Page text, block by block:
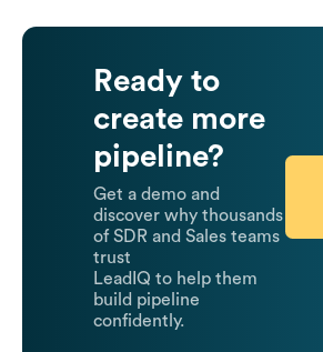
Ready to
create more
pipeline?
Get a demo and
discover why thousands
of SDR and Sales teams
trust
LeadIQ to help them
build pipeline
confidently.